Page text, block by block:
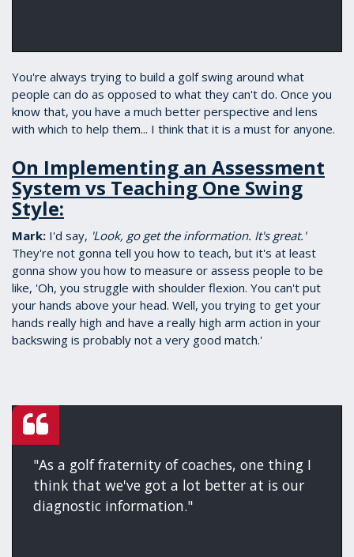
You're always trying to build a golf swing around what
people can do as opposed to what they can't do. Once you
know that, you have a much better perspective and lens
with which to help them... I think that it is a must for anyone.
On Implementing an Assessment
System vs Teaching One Swing
Style:
Mark: ​I'd say, 'Look, go get the information. It's great.'
They're not gonna tell you how to teach, but it's at least
gonna show you how to measure or assess people to be
like, 'Oh, you struggle with shoulder flexion. You can't put
your hands above your head. Well, you trying to get your
hands really high and have a really high arm action in your
backswing is probably not a very good match.'
"As a golf fraternity of coaches, one thing I
think that we've got a lot better at is our
diagnostic information."